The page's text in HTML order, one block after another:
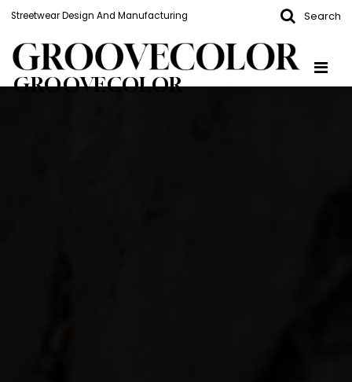
Streetwear Design And Manufacturing Search
GROOVECOLOR